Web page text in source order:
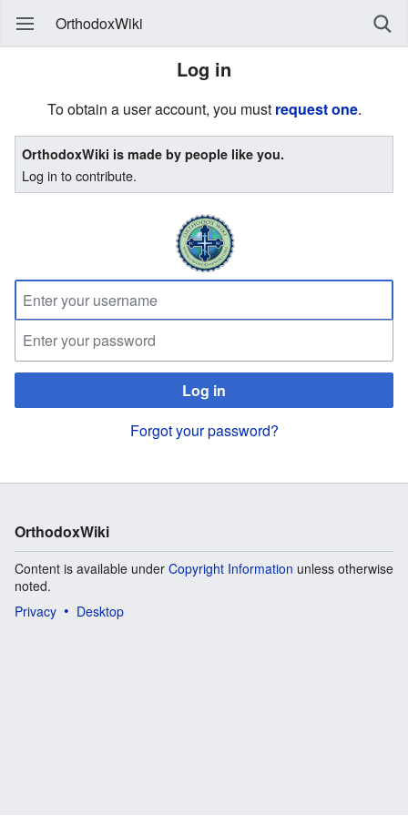
OrthodoxWiki
Log in
To obtain a user account, you must request one.
OrthodoxWiki is made by people like you.
Log in to contribute.
Log in
Forgot your password?
OrthodoxWiki
Content is available under Copyright Information unless otherwise
noted.
Privacy
Desktop